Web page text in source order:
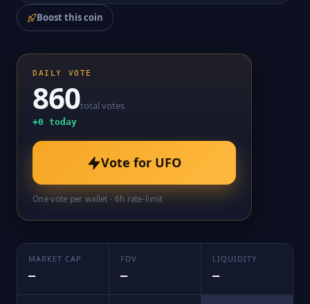
Boost this coin
DAILY VOTE
860total votes
+0 today
Vote for UFO
One vote per wallet · 6h rate-limit
MARKET CAP
—
FDV
—
LIQUIDITY
—